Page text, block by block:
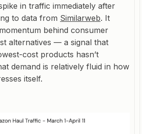
in traffic immediately after
to data from Similarweb. It
behind consumer
alternatives — a signal that
cost products hasn’t
demand is relatively fluid in how
itself.